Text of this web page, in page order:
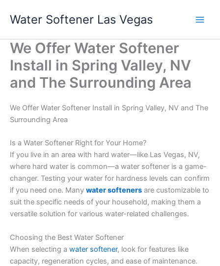
Water Softener Las Vegas
We Offer Water Softener
Install in Spring Valley, NV
and The Surrounding Area
We Offer Water Softener Install in Spring Valley, NV and The
Surrounding Area
Is a Water Softener Right for Your Home?
If you live in an area with hard water—like Las Vegas, NV,
where hard water is common—a water softener is a game-
changer. Testing your water for hardness levels can confirm
if you need one. Many water softeners are customizable to
suit the specific needs of your household, making them a
versatile solution for various water-related challenges.
Choosing the Best Water Softener
When selecting a water softener, look for features like
capacity, regeneration cycles, and ease of maintenance.